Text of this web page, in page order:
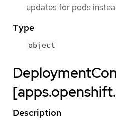
updates for pods
Type
object
Description